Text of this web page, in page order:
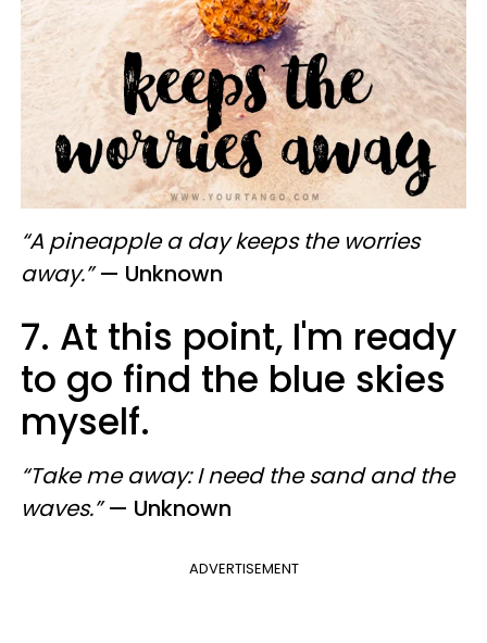
“A pineapple a day keeps the worries
away.”— Unknown
7. At this point, I'm ready
to go find the blue skies
myself.
“Take me away: I need the sand and the
waves.” — Unknown
ADVERTISEMENT